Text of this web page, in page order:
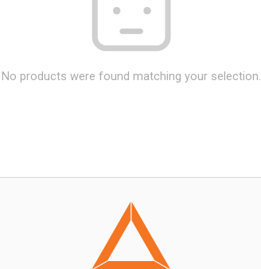
No products were found matching your selection.